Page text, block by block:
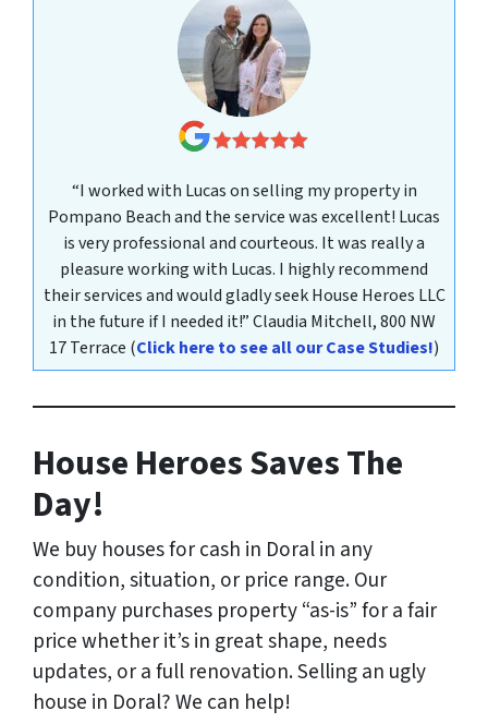
“I worked with Lucas on selling my property in
Pompano Beach and the service was excellent! Lucas
is very professional and courteous. It was really a
pleasure working with Lucas. I highly recommend
their services and would gladly seek House Heroes LLC
in the future if I needed it!”Claudia Mitchell,800 NW
17 Terrace (Click here to see all our Case Studies!)
House Heroes Saves The
Day!
We buy houses for cash in Doralin any
condition, situation, or price range. Our
company purchases property “as-is” for a fair
price whether it’s in great shape, needs
updates, or a full renovation. Selling an ugly
house in Doral? We can help!